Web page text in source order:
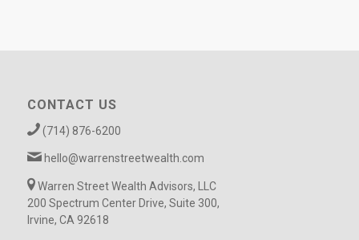
CONTACT US
(714) 876-6200
hello@warrenstreetwealth.com
Warren Street Wealth Advisors, LLC
200 Spectrum Center Drive, Suite 300,
Irvine, CA 92618